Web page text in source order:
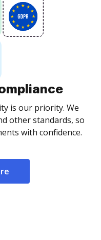
is our priority. We
other standards, so
with confidence.